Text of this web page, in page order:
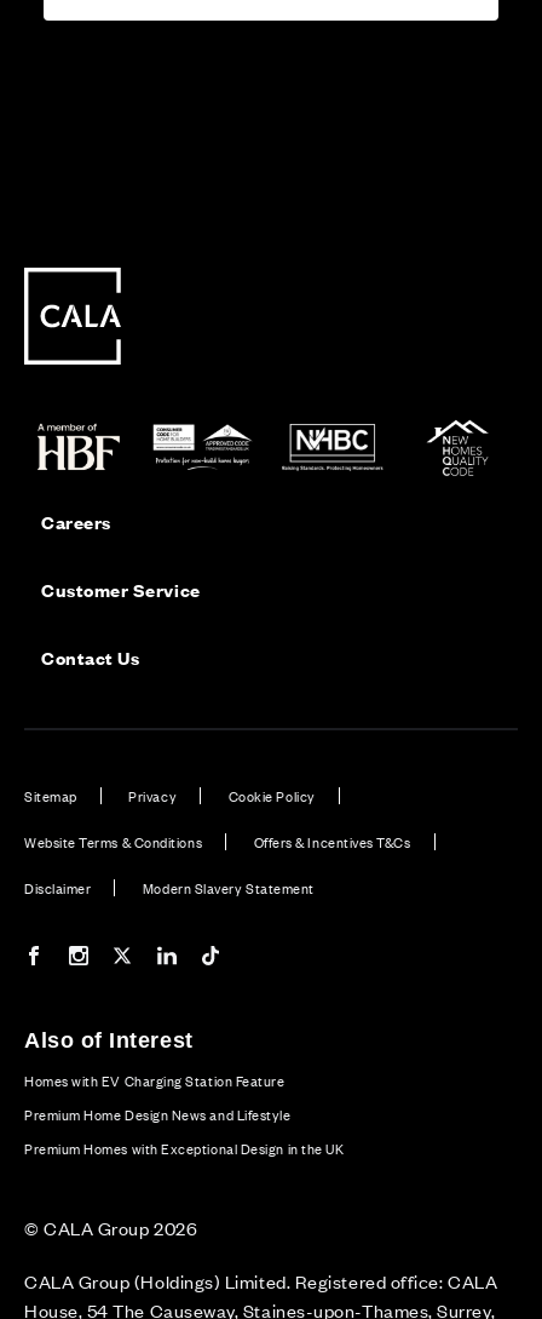
Careers
Customer Service
Contact Us
Sitemap Privacy Cookie Policy
Website Terms & Conditions Offers & Incentives T&Cs
Disclaimer Modern Slavery Statement
Our Facebook page
Our Instagram feed
Our Twitter / X channel
Our LinkedIn channel
Also of Interest
Homes with EV Charging Station Feature
Premium Home Design News and Lifestyle
Premium Homes with Exceptional Design in the UK
© CALA Group 2026
CALA Group (Holdings) Limited. Registered office: CALA
House, 54 The Causeway, Staines-upon-Thames, Surrey,